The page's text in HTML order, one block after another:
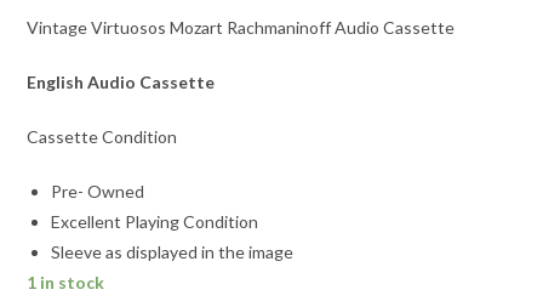
Vintage Virtuosos Mozart Rachmaninoff Audio Cassette
English Audio Cassette
Cassette Condition
Pre- Owned
Excellent Playing Condition
Sleeve as displayed in the image
1 in stock